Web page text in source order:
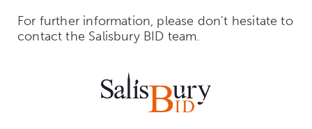
For further information, please don't hesitate to
contact the Salisbury BID team.